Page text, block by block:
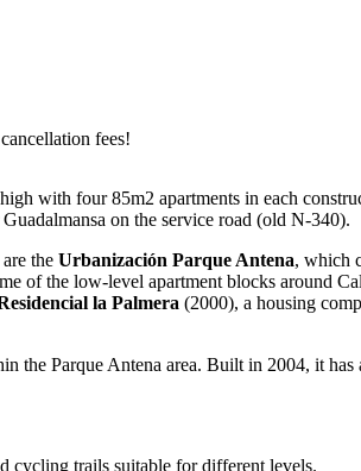
fees!
with four 85m2 apartments in each
on the service road (old N-340).
the Urbanización Parque Antena, which
of the low-level apartment blocks around
la Palmera (2000), a housing
the Parque Antena area. Built in 2004, it
cycling trails suitable for different levels.